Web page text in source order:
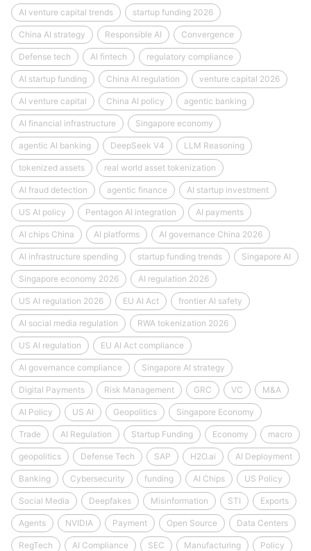
AI venture capital trends startup funding 2026
China AI strategy Responsible AI Convergence
Defense tech AI fintech regulatory compliance
AI startup funding China AI regulation venture capital 2026
AI venture capital China AI policy agentic banking
AI financial infrastructure Singapore economy
agentic AI banking DeepSeek V4 LLM Reasoning
tokenized assets real world asset tokenization
AI fraud detection agentic finance AI startup investment
US AI policy Pentagon AI integration AI payments
AI chips China AI platforms AI governance China 2026
AI infrastructure spending startup funding trends Singapore AI
Singapore economy 2026 AI regulation 2026
US AI regulation 2026 EU AI Act frontier AI safety
AI social media regulation RWA tokenization 2026
US AI regulation EU AI Act compliance
AI governance compliance Singapore AI strategy
Digital Payments Risk Management GRC VC M&A
AI Policy US AI Geopolitics Singapore Economy
Trade AI Regulation Startup Funding Economy macro
geopolitics Defense Tech SAP H2O.ai AI Deployment
Banking Cybersecurity funding AI Chips US Policy
Social Media Deepfakes Misinformation STI Exports
Agents NVIDIA Payment Open Source Data Centers
RegTech AI Compliance SEC Manufacturing Policy